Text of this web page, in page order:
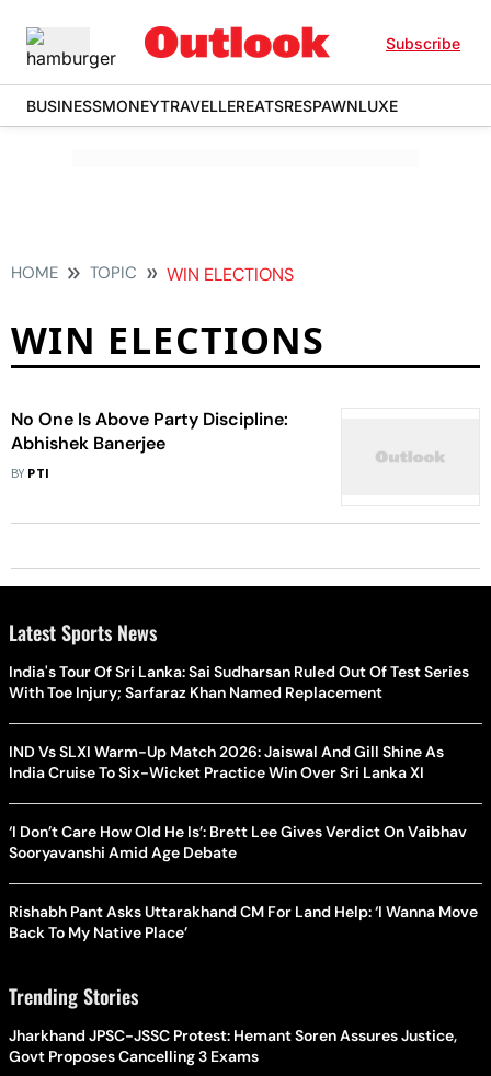
Subscribe
BUSINESSMONEYTRAVELLEREATSRESPAWNLUXE
HOME TOPIC WIN ELECTIONS
WIN ELECTIONS
No One Is Above Party Discipline:
Abhishek Banerjee
BY PTI
Latest Sports News
India's Tour Of Sri Lanka: Sai Sudharsan Ruled Out Of Test Series
With Toe Injury; Sarfaraz Khan Named Replacement
IND Vs SLXI Warm-Up Match 2026: Jaiswal And Gill Shine As
India Cruise To Six-Wicket Practice Win Over Sri Lanka XI
‘I Don’t Care How Old He Is’: Brett Lee Gives Verdict On Vaibhav
Sooryavanshi Amid Age Debate
Rishabh Pant Asks Uttarakhand CM For Land Help: ‘I Wanna Move
Back To My Native Place’
Trending Stories
Jharkhand JPSC-JSSC Protest: Hemant Soren Assures Justice,
Govt Proposes Cancelling 3 Exams